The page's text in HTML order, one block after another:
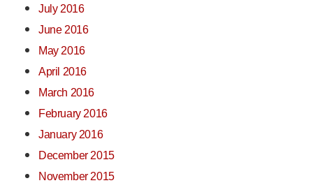
July 2016
June 2016
May 2016
April 2016
March 2016
February 2016
January 2016
December 2015
November 2015